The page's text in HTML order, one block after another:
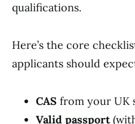
qualifications.
Here’s the core
applicants should
CAS from your UK
Valid passport